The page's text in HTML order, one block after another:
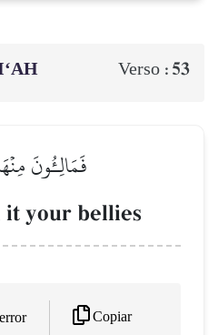
Verso : 53
فَمَالِـُٔونَ
your bellies
Copiar